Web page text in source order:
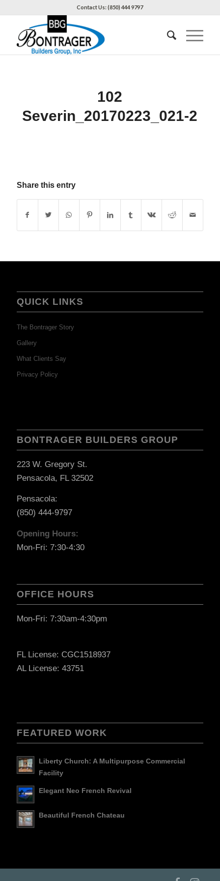
Contact Us: (850) 444 9797
102
Severin_20170223_021-2
Share this entry
QUICK LINKS
The Bontrager Story
Gallery
What Clients Say
Privacy Policy
BONTRAGER BUILDERS GROUP
223 W. Gregory St.
Pensacola, FL 32502
Pensacola:
(850) 444-9797
Opening Hours:
Mon-Fri: 7:30-4:30
OFFICE HOURS
Mon-Fri: 7:30am-4:30pm
FL License: CGC1518937
AL License: 43751
FEATURED WORK
Liberty Church: A Multipurpose Commercial
Facility
Elegant Neo French Revival
Beautiful French Chateau